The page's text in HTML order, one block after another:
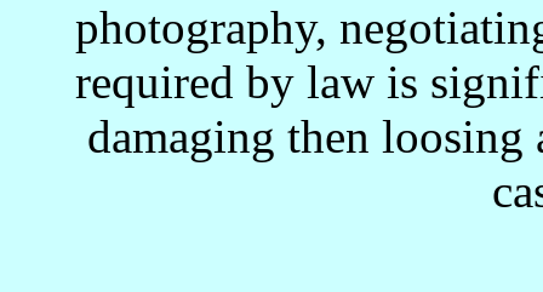
photography,
required by law is
damaging then